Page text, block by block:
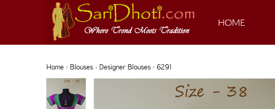
HOME
Home› Blouses› Designer Blouses› 6291